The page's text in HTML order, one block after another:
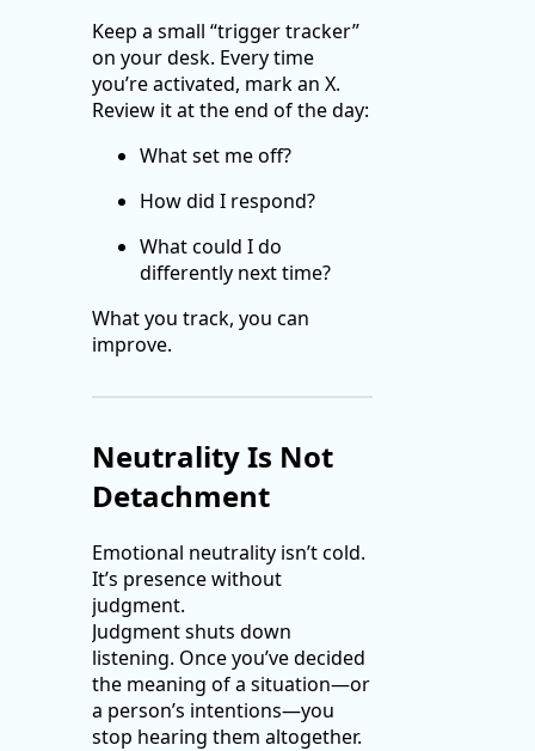
Keep a small “trigger tracker”
on your desk. Every time
you’re activated, mark an X.
Review it at the end of the day:
What set me off?
How did I respond?
What could I do
differently next time?
What you track, you can
improve.
Neutrality Is Not
Detachment
Emotional neutrality isn’t cold.
It’s presence without
judgment.
Judgment shuts down
listening. Once you’ve decided
the meaning of a situation—or
a person’s intentions—you
stop hearing them altogether.